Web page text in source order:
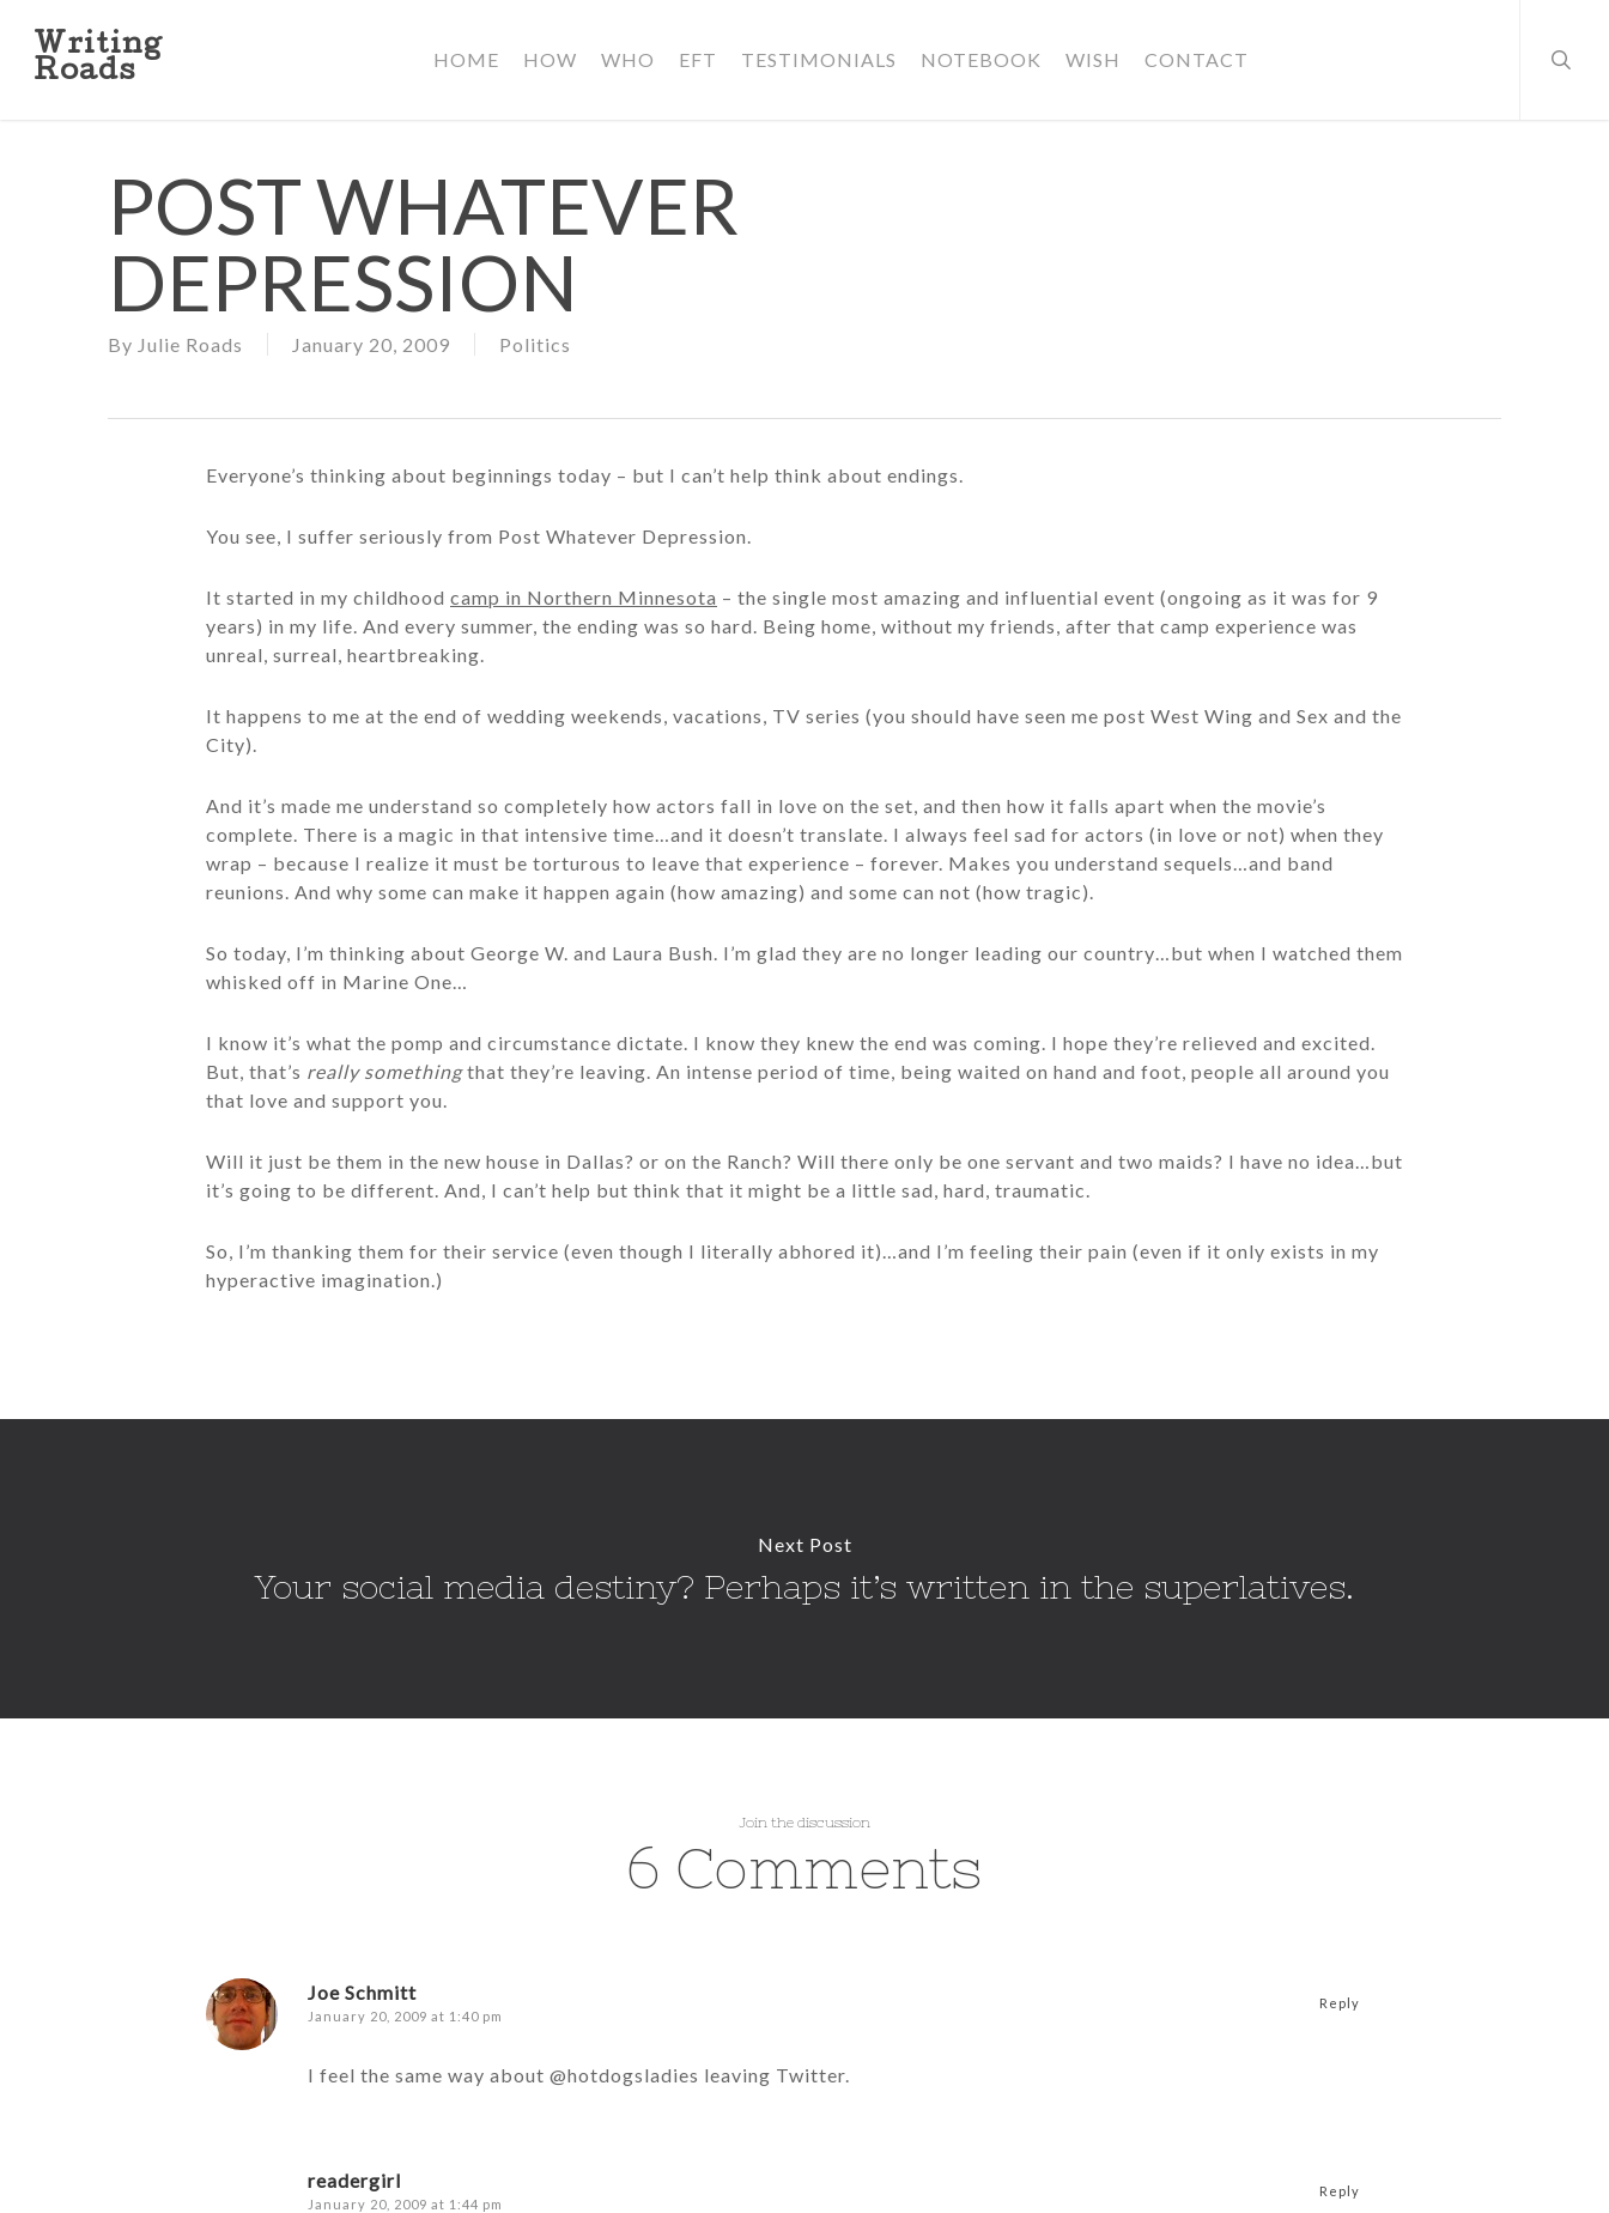
main
Writing
Roads
HOME HOW WHO EFT TESTIMONIALS NOTEBOOK WISH CONTACT
POST WHATEVER
DEPRESSION
By Julie Roads January 20, 2009 Politics
Everyone’s thinking about beginnings today – but I can’t help think about endings.
You see, I suffer seriously from Post Whatever Depression.
It started in my childhood camp in Northern Minnesota – the single most amazing and influential event (ongoing as it was for 9
years) in my life. And every summer, the ending was so hard. Being home, without my friends, after that camp experience was
unreal, surreal, heartbreaking.
It happens to me at the end of wedding weekends, vacations, TV series (you should have seen me post West Wing and Sex and the
City).
And it’s made me understand so completely how actors fall in love on the set, and then how it falls apart when the movie’s
complete. There is a magic in that intensive time…and it doesn’t translate. I always feel sad for actors (in love or not) when they
wrap – because I realize it must be torturous to leave that experience – forever. Makes you understand sequels…and band
reunions. And why some can make it happen again (how amazing) and some can not (how tragic).
So today, I’m thinking about George W. and Laura Bush. I’m glad they are no longer leading our country…but when I watched them
whisked off in Marine One…
I know it’s what the pomp and circumstance dictate. I know they knew the end was coming. I hope they’re relieved and excited.
But, that’s really somethingthat they’re leaving. An intense period of time, being waited on hand and foot, people all around you
that love and support you.
Will it just be them in the new house in Dallas? or on the Ranch? Will there only be one servant and two maids? I have no idea…but
it’s going to be different. And, I can’t help but think that it might be a little sad, hard, traumatic.
So, I’m thanking them for their service (even though I literally abhored it)…and I’m feeling their pain (even if it only exists in my
hyperactive imagination.)
Next Post
Your social media destiny? Perhaps it’s written in the superlatives.
Join the discussion
6 Comments
Joe Schmitt
January 20, 2009 at 1:40 pm
I feel the same way about @hotdogsladies leaving Twitter.
Reply
readergirl
January 20, 2009 at 1:44 pm
Reply